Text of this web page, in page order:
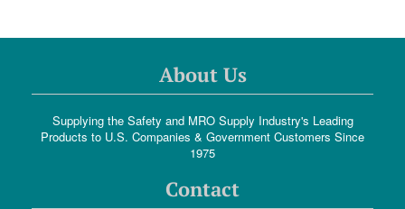
About Us
Supplying the Safety and MRO Supply Industry's Leading
Products to U.S. Companies & Government Customers Since
1975
Contact